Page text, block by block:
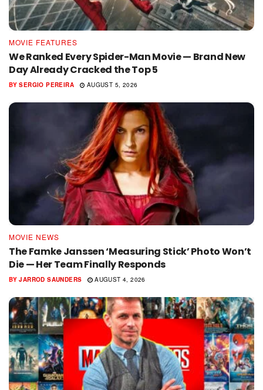
MOVIE FEATURES
We Ranked Every Spider-Man Movie — Brand New
Day Already Cracked the Top 5
BY SERGIO PEREIRA AUGUST 5, 2026
MOVIE NEWS
The Famke Janssen ‘Measuring Stick’ Photo Won’t
Die — Her Team Finally Responds
BY JARROD SAUNDERS AUGUST 4, 2026